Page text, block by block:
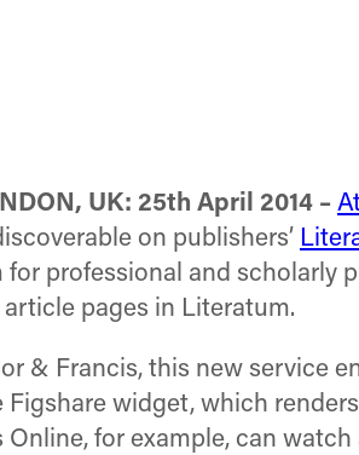
UK: 25th ​April 2014 –
on publishers’
for professional and scholarly
pages in Literatum.
& Francis, this new service
widget, which
Online, for example, can